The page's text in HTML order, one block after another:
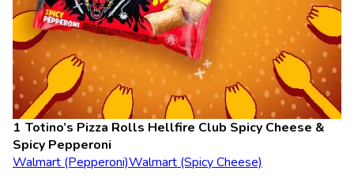
Totino’s Pizza Rolls Hellfire Club Spicy Cheese &
Spicy Pepperoni
Walmart (Pepperoni)Walmart (Spicy Cheese)